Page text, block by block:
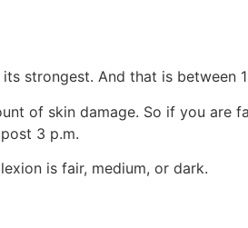
strongest. And that is between
of skin damage. So if you are
3 p.m.
is fair, medium, or dark.